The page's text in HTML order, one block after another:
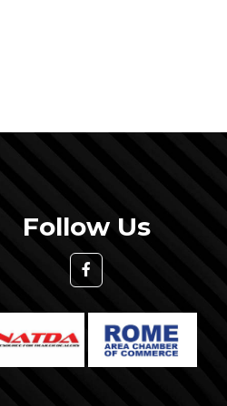
Follow Us